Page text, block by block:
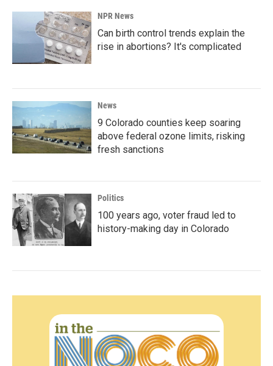
NPR News
Can birth control trends explain the
rise in abortions? It's complicated
News
9 Colorado counties keep soaring
above federal ozone limits, risking
fresh sanctions
Politics
100 years ago, voter fraud led to
history-making day in Colorado